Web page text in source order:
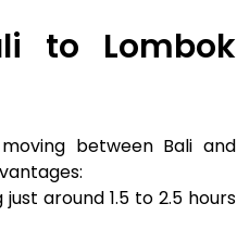
to Lombok
between Bali and
around 1.5 to 2.5 hours